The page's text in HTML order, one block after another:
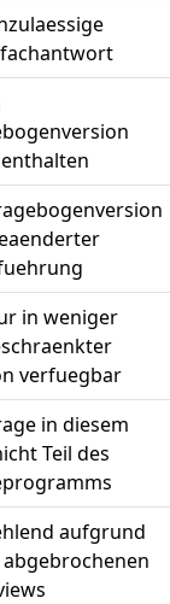
in weniger
verfuegbar
in diesem
Teil des
aufgrund